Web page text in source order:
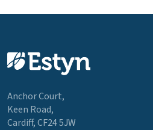
Anchor Court,
Keen Road,
Cardiff, CF24 5JW